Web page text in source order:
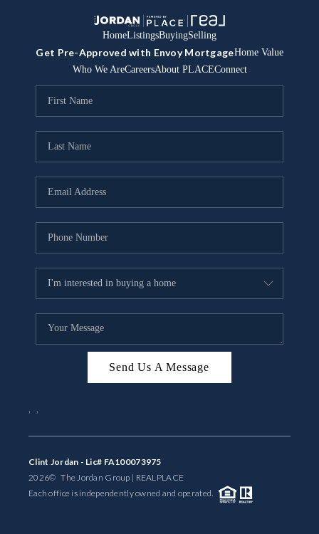
HomeListingsBuyingSelling
Get Pre-Approved with Envoy MortgageHome Value
Who We AreCareersAbout PLACEConnect
Send Us A Message
, ,
Clint Jordan - Lic# FA100073975
2026© The Jordan Group | REALPLACE
Each office is independently owned and operated.